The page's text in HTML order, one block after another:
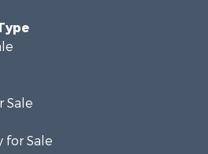
Sale
for Sale